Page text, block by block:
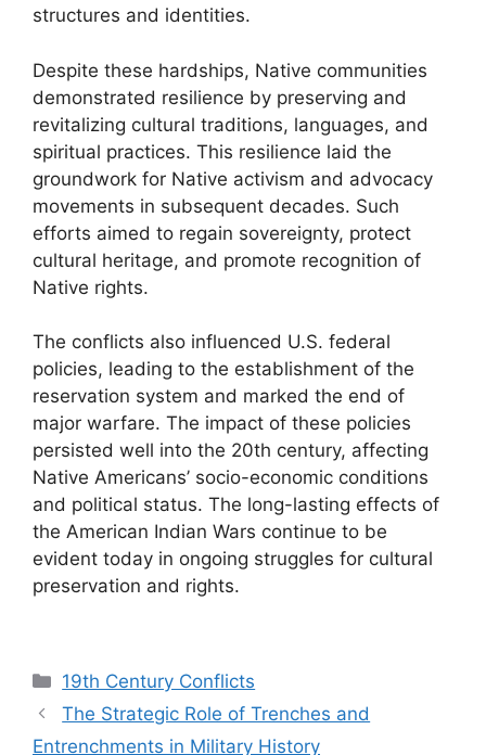
structures and identities.
Despite these hardships, Native communities
demonstrated resilience by preserving and
revitalizing cultural traditions, languages, and
spiritual practices. This resilience laid the
groundwork for Native activism and advocacy
movements in subsequent decades. Such
efforts aimed to regain sovereignty, protect
cultural heritage, and promote recognition of
Native rights.
The conflicts also influenced U.S. federal
policies, leading to the establishment of the
reservation system and marked the end of
major warfare. The impact of these policies
persisted well into the 20th century, affecting
Native Americans’ socio-economic conditions
and political status. The long-lasting effects of
the American Indian Wars continue to be
evident today in ongoing struggles for cultural
preservation and rights.
Categories
19th Century Conflicts
The Strategic Role of Trenches and
Entrenchments in Military History